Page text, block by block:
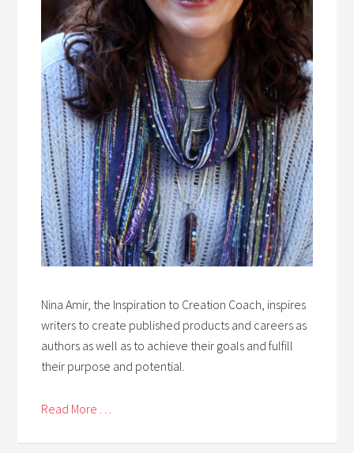
Nina Amir, the Inspiration to Creation Coach, inspires
writers to create published products and careers as
authors as well as to achieve their goals and fulfill
their purpose and potential.
Read More . . .